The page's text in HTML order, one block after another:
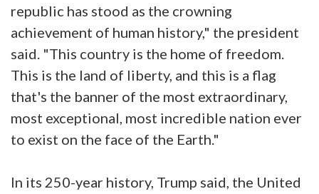
republic has stood as the crowning
achievement of human history," the president
said. "This country is the home of freedom.
This is the land of liberty, and this is a flag
that's the banner of the most extraordinary,
most exceptional, most incredible nation ever
to exist on the face of the Earth."
In its 250-year history, Trump said, the United